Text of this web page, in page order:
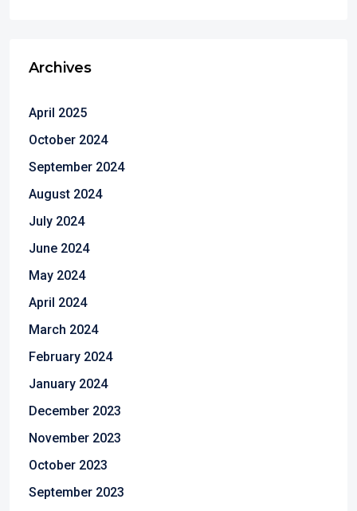
Archives
April 2025
October 2024
September 2024
August 2024
July 2024
June 2024
May 2024
April 2024
March 2024
February 2024
January 2024
December 2023
November 2023
October 2023
September 2023